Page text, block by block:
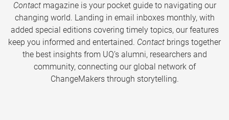
Contactmagazine is your pocket guide to navigating our
changing world. Landing in email inboxes monthly, with
added special editions covering timely topics, our features
keep you informed and entertained. Contact brings together
the best insights from UQ’s alumni, researchers and
community, connecting our global network of
ChangeMakers through storytelling.